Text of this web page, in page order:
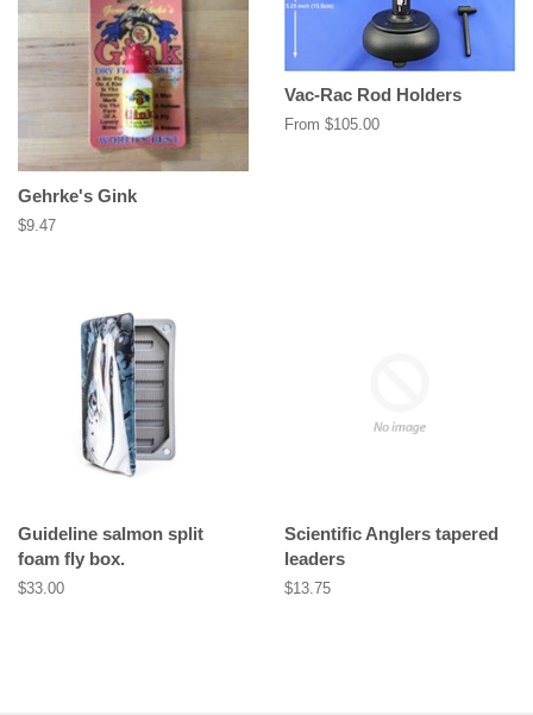
Gehrke's Gink
Regular
$9.47
Vac-Rac Rod Holders
From $105.00
Guideline salmon split
foam fly box.
Regular
$33.00
Scientific Anglers tapered
leaders
Regular
$13.75